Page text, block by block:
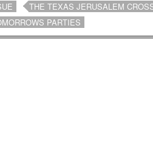
THE TEXAS JERUSALEM
PARTIES